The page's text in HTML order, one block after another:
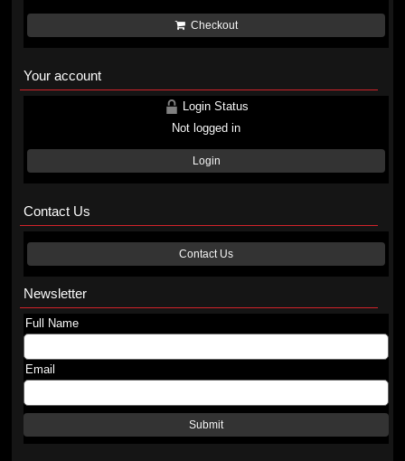
Checkout
Your account
Login Status
Not logged in
Login
Contact Us
Contact Us
Newsletter
Full Name
Email
Submit